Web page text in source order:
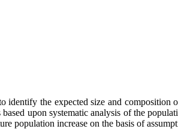
identify the expected size and
upon systematic analysis of the
population increase on the basis of